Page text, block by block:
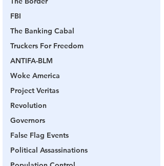
FBI
The Banking Cabal
Truckers For Freedom
ANTIFA-BLM
Woke America
Project Veritas
Revolution
Governors
False Flag Events
Political Assassinations